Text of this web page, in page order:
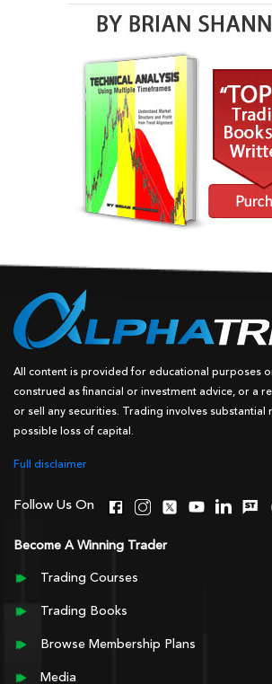
All content is provided for educational purposes
construed as financial or investment advice, or a
or sell any securities. Trading involves substantial
possible loss of capital.
Full disclaimer
Follow Us On
Become A Winning Trader
Trading Courses
Trading Books
Browse Membership Plans
Media